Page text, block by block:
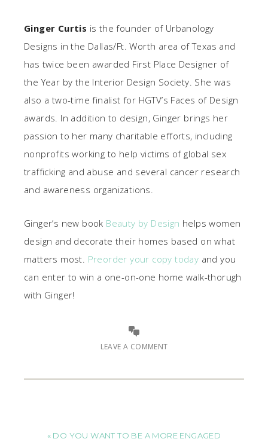
Ginger Curtis is the founder of Urbanology
Designs in the Dallas/Ft. Worth area of Texas and
has twice been awarded First Place Designer of
the Year by the Interior Design Society. She was
also a two-time finalist for HGTV’s Faces of Design
awards. In addition to design, Ginger brings her
passion to her many charitable efforts, including
nonprofits working to help victims of global sex
trafficking and abuse and several cancer research
and awareness organizations.
Ginger’s new book Beauty by Design helps women
design and decorate their homes based on what
matters most. Preorder your copy today and you
can enter to win a one-on-one home walk-thorugh
with Ginger!
LEAVE A COMMENT
« DO YOU WANT TO BE A MORE ENGAGED